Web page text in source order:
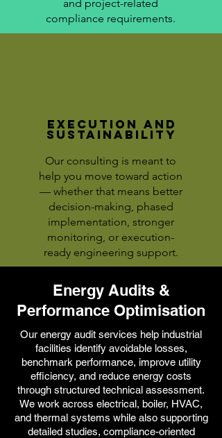
and project-related
compliance requirements.
Execution and
Sustainability
Our consulting is meant to
help you move toward action
— whether that means better
decision-making, phased
implementation, stronger
monitoring, or execution-
ready engineering support.
Energy Audits &
Performance Optimisation
Our energy audit services help industrial
facilities identify avoidable losses,
benchmark performance, improve utility
efficiency, and reduce energy costs
through structured technical assessment.
We work across electrical, boiler, HVAC,
and thermal systems while also supporting
detailed studies, compliance-oriented